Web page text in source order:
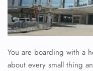
You are boarding with a
about every small thing